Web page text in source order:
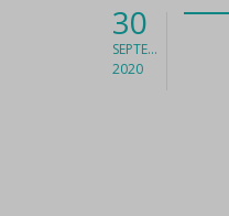
30
SEPTEMBER
2020